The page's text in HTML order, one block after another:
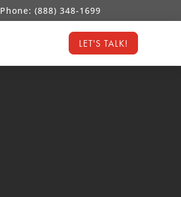
Phone: (888) 348-1699
LET'S TALK!